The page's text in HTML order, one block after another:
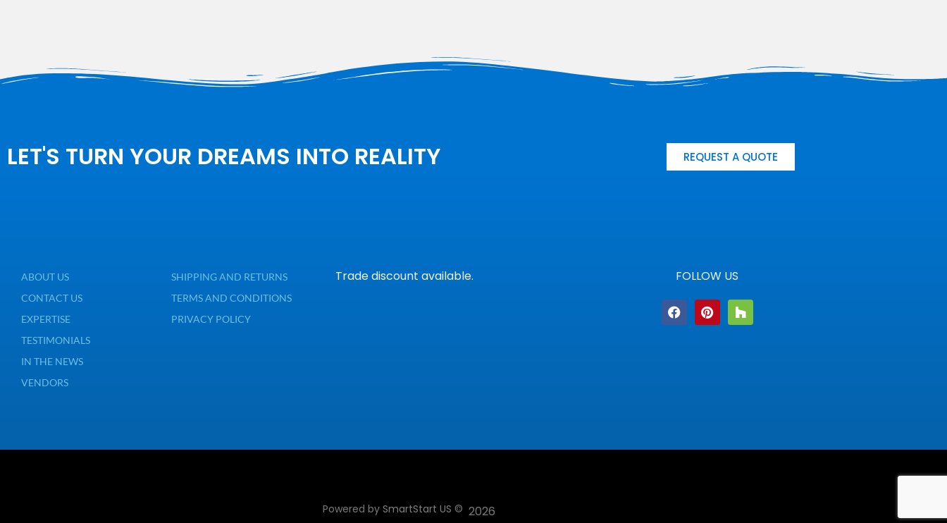
LET'S TURN YOUR DREAMS INTO REALITY REQUEST A QUOTE
ABOUT US
CONTACT US
EXPERTISE
TESTIMONIALS
IN THE NEWS
VENDORS
SHIPPING AND RETURNS
TERMS AND CONDITIONS
PRIVACY POLICY
Trade discount available. FOLLOW US
Powered by SmartStart US © 2026